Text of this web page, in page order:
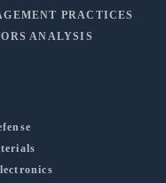
PRACTICES
ANALYSIS